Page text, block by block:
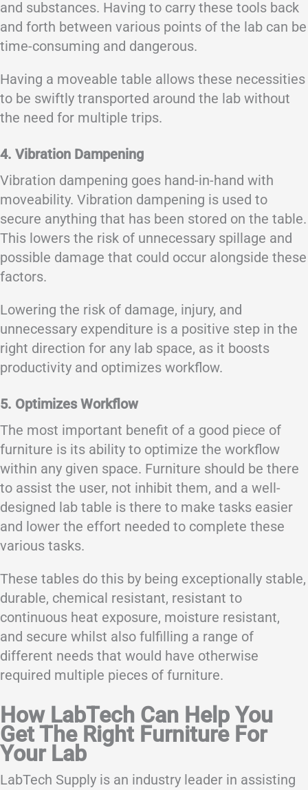
and substances. Having to carry these tools back
and forth between various points of the lab can be
time-consuming and dangerous.
Having a moveable table allows these necessities
to be swiftly transported around the lab without
the need for multiple trips.
4. Vibration Dampening
Vibration dampening goes hand-in-hand with
moveability. Vibration dampening is used to
secure anything that has been stored on the table.
This lowers the risk of unnecessary spillage and
possible damage that could occur alongside these
factors.
Lowering the risk of damage, injury, and
unnecessary expenditure is a positive step in the
right direction for any lab space, as it boosts
productivity and optimizes workflow.
5. Optimizes Workflow
The most important benefit of a good piece of
furniture is its ability to optimize the workflow
within any given space. Furniture should be there
to assist the user, not inhibit them, and a well-
designed lab table is there to make tasks easier
and lower the effort needed to complete these
various tasks.
These tables do this by being exceptionally stable,
durable, chemical resistant, resistant to
continuous heat exposure, moisture resistant,
and secure whilst also fulfilling a range of
different needs that would have otherwise
required multiple pieces of furniture.
How LabTech Can Help You
Get The Right Furniture For
Your Lab
LabTech Supply is an industry leader in assisting